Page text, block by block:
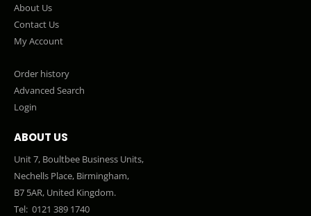
About Us
Contact Us
My Account
Order history
Advanced Search
Login
ABOUT US
Unit 7, Boultbee Business Units,
Nechells Place, Birmingham,
B7 5AR, United Kingdom.
Tel: 0121 389 1740